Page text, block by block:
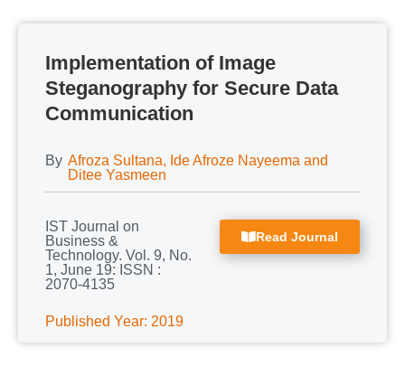
Implementation of Image
Steganography for Secure Data
Communication
By Afroza Sultana, Ide Afroze Nayeema and
Ditee Yasmeen
IST Journal on
Business &
Technology. Vol. 9, No.
1, June 19: ISSN :
2070-4135
Published Year: 2019
Read Journal